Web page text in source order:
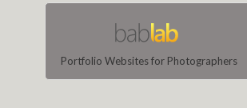
Portfolio Websites for Photographers